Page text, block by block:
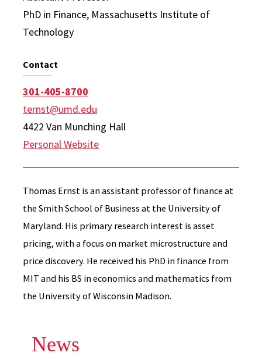
PhD in Finance, Massachusetts Institute of
Technology
Contact
301-405-8700
ternst@umd.edu
4422 Van Munching Hall
Personal Website
Thomas Ernst is an assistant professor of finance at
the Smith School of Business at the University of
Maryland. His primary research interest is asset
pricing, with a focus on market microstructure and
price discovery. He received his PhD in finance from
MIT and his BS in economics and mathematics from
the University of Wisconsin Madison.
News